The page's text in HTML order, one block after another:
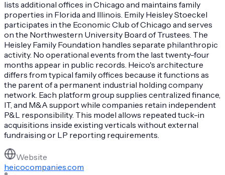
lists additional offices in Chicago and maintains family
properties in Florida and Illinois. Emily Heisley Stoeckel
participates in the Economic Club of Chicago and serves
on the Northwestern University Board of Trustees. The
Heisley Family Foundation handles separate philanthropic
activity. No operational events from the last twenty-four
months appear in public records. Heico's architecture
differs from typical family offices because it functions as
the parent of a permanent industrial holding company
network. Each platform group supplies centralized finance,
IT, and M&A support while companies retain independent
P&L responsibility. This model allows repeated tuck-in
acquisitions inside existing verticals without external
fundraising or LP reporting requirements.
Website
heicocompanies.com